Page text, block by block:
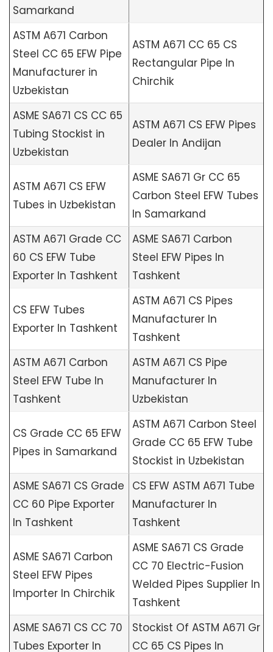
Samarkand
ASTM A671 Carbon
Steel CC 65 EFW Pipe
Manufacturer in
Uzbekistan
ASTM A671 CC 65 CS
Rectangular Pipe In
Chirchik
ASME SA671 CS CC 65
Tubing Stockist in
Uzbekistan
ASTM A671 CS EFW Pipes
Dealer In Andijan
ASTM A671 CS EFW
Tubes in Uzbekistan
ASME SA671 Gr CC 65
Carbon Steel EFW Tubes
In Samarkand
ASTM A671 Grade CC
60 CS EFW Tube
Exporter In Tashkent
ASME SA671 Carbon
Steel EFW Pipes In
Tashkent
CS EFW Tubes
Exporter In Tashkent
ASTM A671 CS Pipes
Manufacturer In
Tashkent
ASTM A671 Carbon
Steel EFW Tube In
Tashkent
ASTM A671 CS Pipe
Manufacturer In
Uzbekistan
CS Grade CC 65 EFW
Pipes in Samarkand
ASTM A671 Carbon Steel
Grade CC 65 EFW Tube
Stockist in Uzbekistan
ASME SA671 CS Grade
CC 60 Pipe Exporter
In Tashkent
CS EFW ASTM A671 Tube
Manufacturer In
Tashkent
ASME SA671 Carbon
Steel EFW Pipes
Importer In Chirchik
ASME SA671 CS Grade
CC 70 Electric-Fusion
Welded Pipes Supplier In
Tashkent
ASME SA671 CS CC 70
Tubes Exporter In
Stockist Of ASTM A671 Gr
CC 65 CS Pipes In